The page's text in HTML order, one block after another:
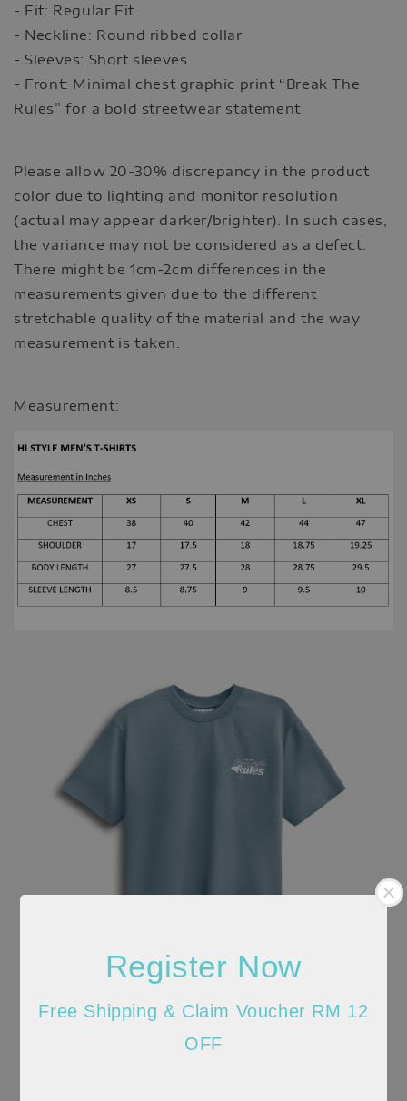
Register Now
Free Shipping & Claim Voucher RM 12
OFF
- Fit: Regular Fit
- Neckline: Round ribbed collar
- Sleeves: Short sleeves
- Front: Minimal chest graphic print “Break The
Rules” for a bold streetwear statement
Please allow 20-30% discrepancy in the product
color due to lighting and monitor resolution
(actual may appear darker/brighter). In such cases,
the variance may not be considered as a defect.
There might be 1cm-2cm differences in the
measurements given due to the different
stretchable quality of the material and the way
measurement is taken.
Measurement: